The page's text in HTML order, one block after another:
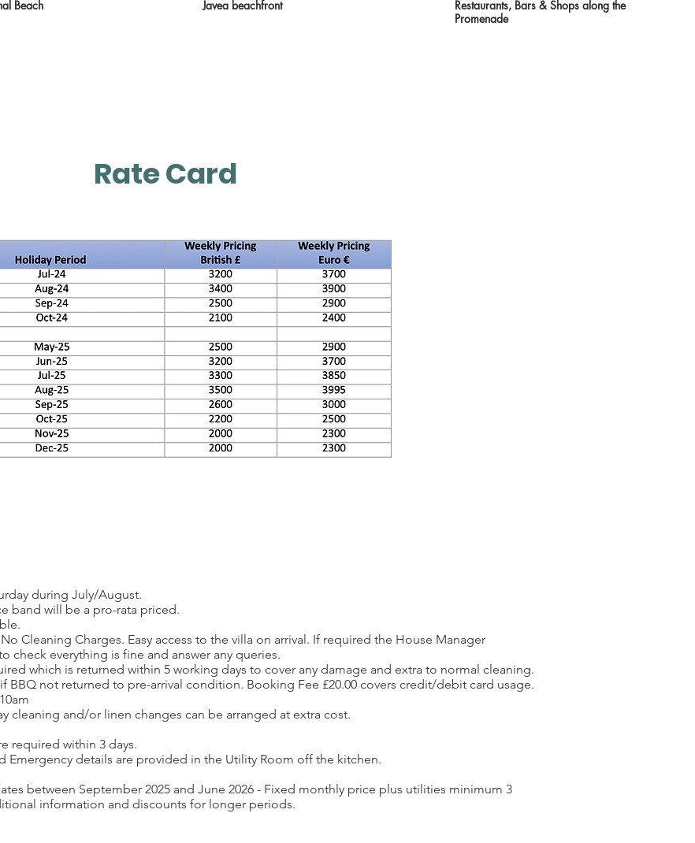
Beach Javea beachfront
Restaurants, Bars & Shops along the
Promenade
Rate Card
during July/August.
band will be a pro-rata priced.
Cleaning Charges. Easy access to the villa on arrival. If required the House Manager
check everything is fine and answer any queries.
which is returned within 5 working days to cover any damage and extra to normal cleaning.
BBQ not returned to pre-arrival condition. Booking Fee £20.00 covers credit/debit card usage.
cleaning and/or linen changes can be arranged at extra cost.
required within 3 days.
Emergency details are provided in the Utility Room off the kitchen.
between September 2025 and June 2026 - Fixed monthly price plus utilities minimum 3
information and discounts for longer periods.